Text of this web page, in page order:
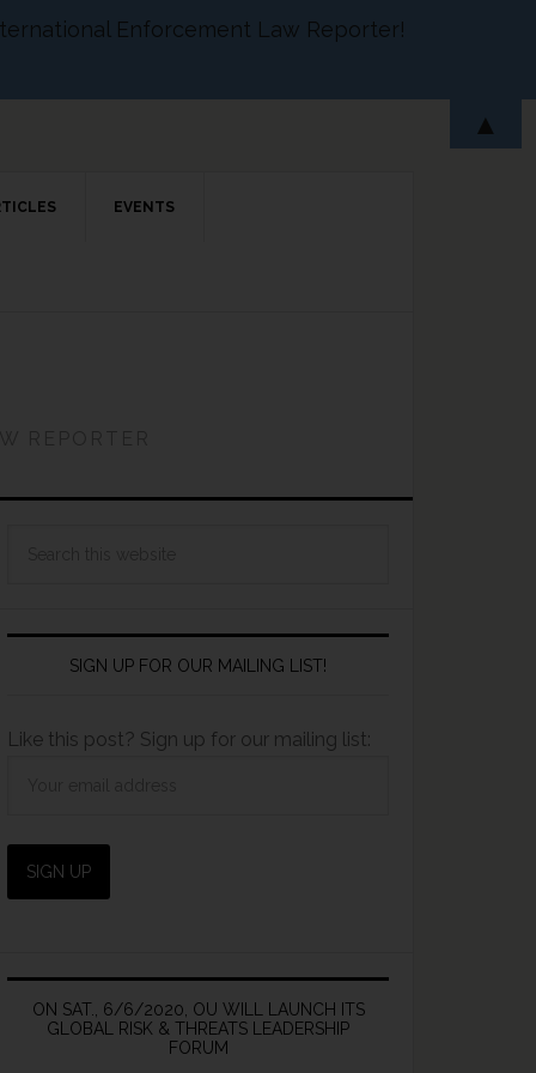
EVENTS
SIGN UP FOR OUR MAILING LIST!
Like this post? Sign up for our mailing list:
ON SAT., 6/6/2020, OU WILL LAUNCH ITS
GLOBAL RISK & THREATS LEADERSHIP
FORUM
Enforcement Law Reporter!
▲